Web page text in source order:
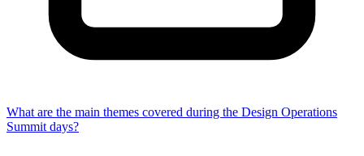
What are the main themes covered during the Design Operations
Summit days?